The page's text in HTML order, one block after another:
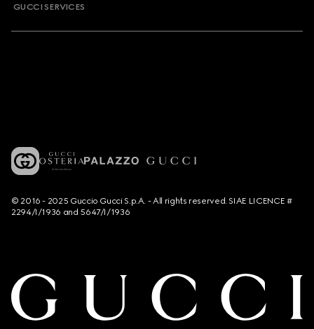
GUCCI SERVICES
© 2016 - 2025 Guccio Gucci S.p.A. - All rights reserved. SIAE LICENCE #
2294/I/1936 and 5647/I/1936